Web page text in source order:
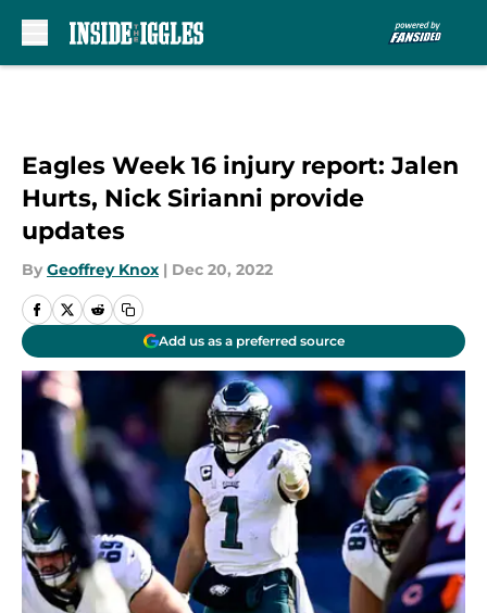
Eagles Week 16 injury report: Jalen
Hurts, Nick Sirianni provide
updates
By Geoffrey Knox | Dec 20, 2022
Add us as a preferred source